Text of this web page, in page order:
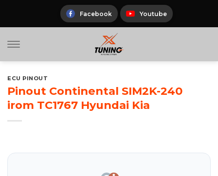
Facebook Youtube
ECU PINOUT
Pinout Continental SIM2K-240
irom TC1767 Hyundai Kia